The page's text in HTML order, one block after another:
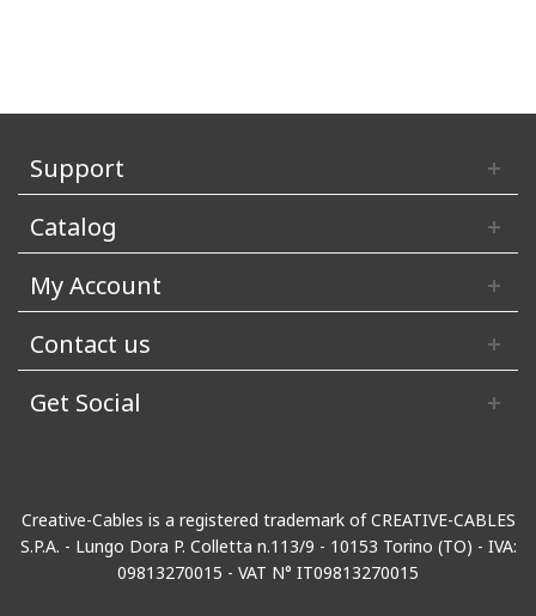
Support
Catalog
My Account
Contact us
Get Social
Creative-Cables is a registered trademark of CREATIVE-CABLES
S.P.A. - Lungo Dora P. Colletta n.113/9 - 10153 Torino (TO) - IVA:
09813270015 - VAT N° IT09813270015